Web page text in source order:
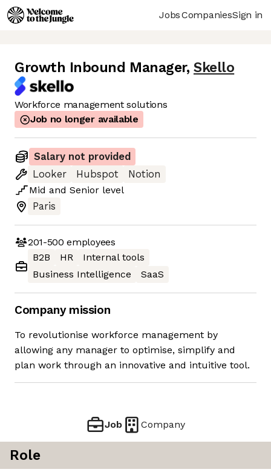
JobsCompaniesSign in
Growth Inbound Manager, Skello
Workforce management solutions
Job no longer available
Salary not provided
Looker
Hubspot
Notion
Mid and Senior level
Paris
201-500 employees
B2B
HR
Internal tools
Business Intelligence
SaaS
Company mission
To revolutionise workforce management by
allowing any manager to optimise, simplify and
plan work through an innovative and intuitive tool.
Job Company
Role